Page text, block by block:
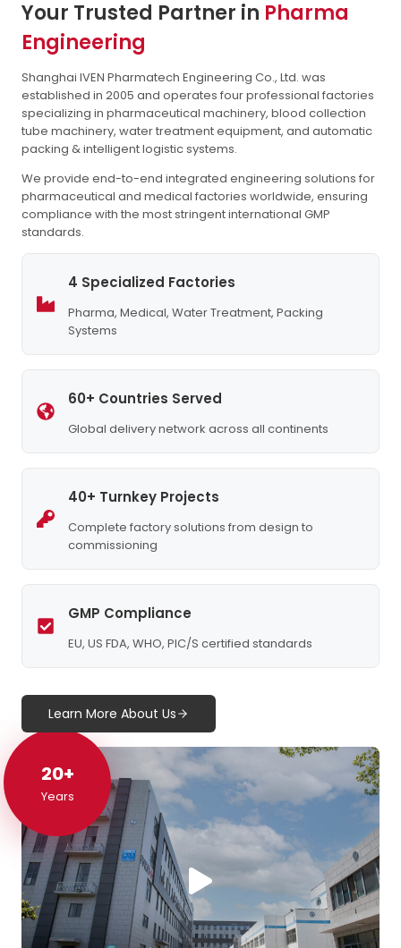
20+
Years
Your Trusted Partner in Pharma
Engineering
Shanghai IVEN Pharmatech Engineering Co., Ltd. was
established in 2005 and operates four professional factories
specializing in pharmaceutical machinery, blood collection
tube machinery, water treatment equipment, and automatic
packing & intelligent logistic systems.
We provide end-to-end integrated engineering solutions for
pharmaceutical and medical factories worldwide, ensuring
compliance with the most stringent international GMP
standards.
4 Specialized Factories
Pharma, Medical, Water Treatment, Packing
Systems
60+ Countries Served
Global delivery network across all continents
40+ Turnkey Projects
Complete factory solutions from design to
commissioning
GMP Compliance
EU, US FDA, WHO, PIC/S certified standards
Learn More About Us